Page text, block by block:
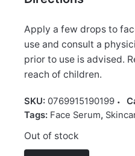
Apply a few drops to
use and consult a
prior to use is advised.
reach of children.
SKU: 0769915190199
Tags: Face Serum,
Out of stock